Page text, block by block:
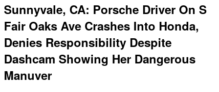
Sunnyvale, CA: Porsche Driver On S
Fair Oaks Ave Crashes Into Honda,
Denies Responsibility Despite
Dashcam Showing Her Dangerous
Manuver